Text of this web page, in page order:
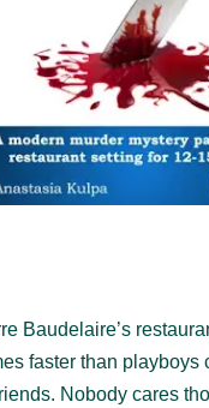
Baudelaire’s
faster than playboys
Nobody cares